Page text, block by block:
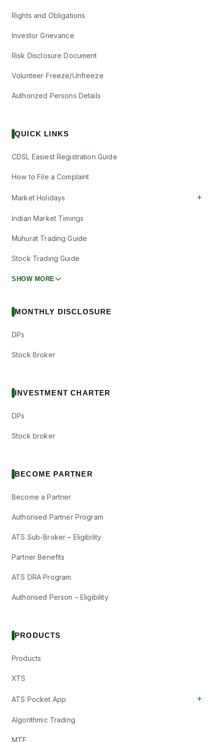
Rights and Obligations
Investor Grievance
Risk Disclosure Document
Volunteer Freeze/Unfreeze
Authorized Persons Details
QUICK LINKS
CDSL Easiest Registration Guide
How to File a Complaint
Market Holidays +
Indian Market Timings
Muhurat Trading Guide
Stock Trading Guide
SHOW MORE
MONTHLY DISCLOSURE
DPs
Stock Broker
INVESTMENT CHARTER
DPs
Stock broker
BECOME PARTNER
Become a Partner
Authorised Partner Program
ATS Sub-Broker – Eligibility
Partner Benefits
ATS DRA Program
Authorised Person – Eligibility
PRODUCTS
Products
XTS
ATS Pocket App +
Algorithmic Trading
MTF